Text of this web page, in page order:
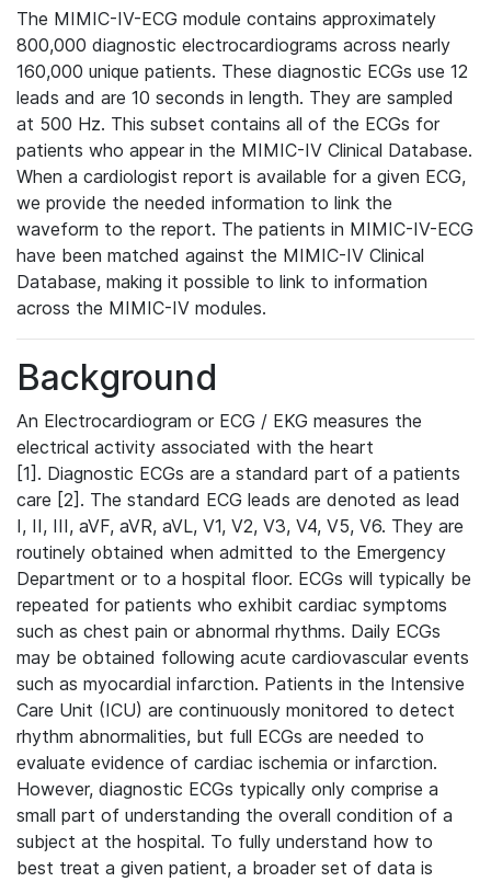
The MIMIC-IV-ECG module contains approximately
800,000 diagnostic electrocardiograms across nearly
160,000 unique patients. These diagnostic ECGs use 12
leads and are 10 seconds in length. They are sampled
at 500 Hz. This subset contains all of the ECGs for
patients who appear in the MIMIC-IV Clinical Database.
When a cardiologist report is available for a given ECG,
we provide the needed information to link the
waveform to the report. The patients in MIMIC-IV-ECG
have been matched against the MIMIC-IV Clinical
Database, making it possible to link to information
across the MIMIC-IV modules.
Background
An Electrocardiogram or ECG / EKG measures the
electrical activity associated with the heart
[1]. Diagnostic ECGs are a standard part of a patients
care [2]. The standard ECG leads are denoted as lead
I, II, III, aVF, aVR, aVL, V1, V2, V3, V4, V5, V6. They are
routinely obtained when admitted to the Emergency
Department or to a hospital floor. ECGs will typically be
repeated for patients who exhibit cardiac symptoms
such as chest pain or abnormal rhythms. Daily ECGs
may be obtained following acute cardiovascular events
such as myocardial infarction. Patients in the Intensive
Care Unit (ICU) are continuously monitored to detect
rhythm abnormalities, but full ECGs are needed to
evaluate evidence of cardiac ischemia or infarction.
However, diagnostic ECGs typically only comprise a
small part of understanding the overall condition of a
subject at the hospital. To fully understand how to
best treat a given patient, a broader set of data is